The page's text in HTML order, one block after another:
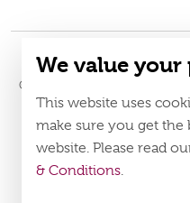
© 2026
Policy
Download
We value your
This website uses
make sure you get the
website. Please read
& Conditions.